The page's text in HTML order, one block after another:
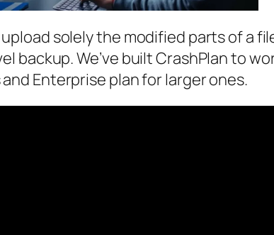
solely the modified parts of a
backup. We’ve built CrashPlan to
Enterprise plan for larger ones.